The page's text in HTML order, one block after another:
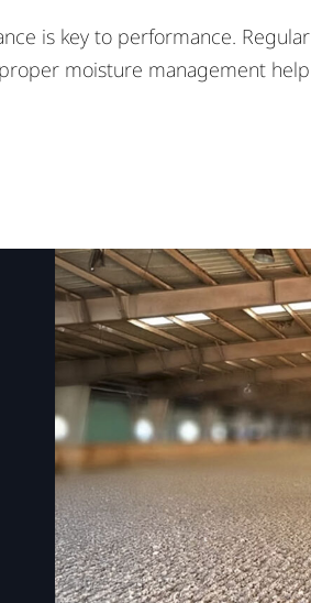
is key to performance. Regular
moisture management help